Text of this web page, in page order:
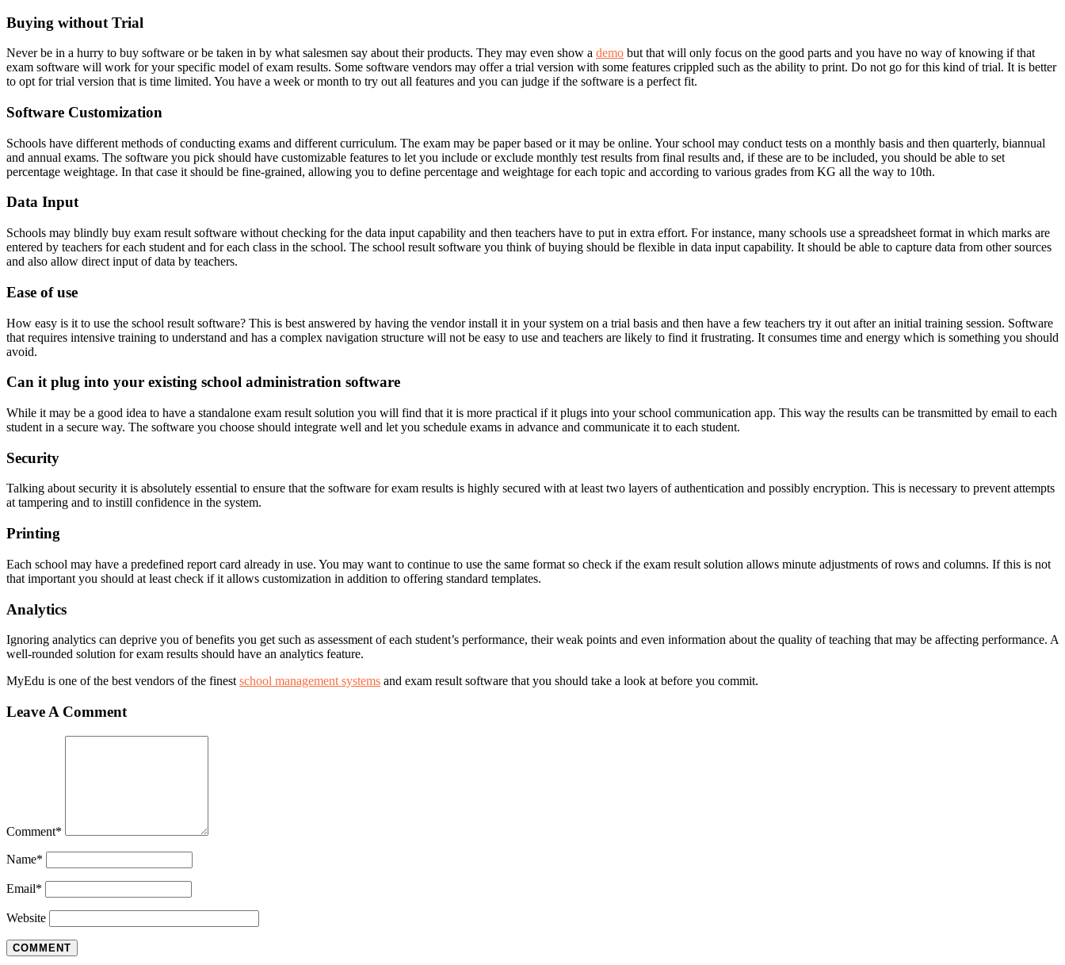
Buying without Trial
Never be in a hurry to buy software or be taken in by what salesmen say about their products. They may even show a demo but that will only focus on the good parts and you have no way of knowing if that
exam software will work for your specific model of exam results. Some software vendors may offer a trial version with some features crippled such as the ability to print. Do not go for this kind of trial. It is better
to opt for trial version that is time limited. You have a week or month to try out all features and you can judge if the software is a perfect fit.
Software Customization
Schools have different methods of conducting exams and different curriculum. The exam may be paper based or it may be online. Your school may conduct tests on a monthly basis and then quarterly, biannual
and annual exams. The software you pick should have customizable features to let you include or exclude monthly test results from final results and, if these are to be included, you should be able to set
percentage weightage. In that case it should be fine-grained, allowing you to define percentage and weightage for each topic and according to various grades from KG all the way to 10th.
Data Input
Schools may blindly buy exam result software without checking for the data input capability and then teachers have to put in extra effort. For instance, many schools use a spreadsheet format in which marks are
entered by teachers for each student and for each class in the school. The school result software you think of buying should be flexible in data input capability. It should be able to capture data from other sources
and also allow direct input of data by teachers.
Ease of use
How easy is it to use the school result software? This is best answered by having the vendor install it in your system on a trial basis and then have a few teachers try it out after an initial training session. Software
that requires intensive training to understand and has a complex navigation structure will not be easy to use and teachers are likely to find it frustrating. It consumes time and energy which is something you should
avoid.
Can it plug into your existing school administration software
While it may be a good idea to have a standalone exam result solution you will find that it is more practical if it plugs into your school communication app. This way the results can be transmitted by email to each
student in a secure way. The software you choose should integrate well and let you schedule exams in advance and communicate it to each student.
Security
Talking about security it is absolutely essential to ensure that the software for exam results is highly secured with at least two layers of authentication and possibly encryption. This is necessary to prevent attempts
at tampering and to instill confidence in the system.
Printing
Each school may have a predefined report card already in use. You may want to continue to use the same format so check if the exam result solution allows minute adjustments of rows and columns. If this is not
that important you should at least check if it allows customization in addition to offering standard templates.
Analytics
Ignoring analytics can deprive you of benefits you get such as assessment of each student’s performance, their weak points and even information about the quality of teaching that may be affecting performance. A
well-rounded solution for exam results should have an analytics feature.
MyEdu is one of the best vendors of the finest school management systems and exam result software that you should take a look at before you commit.
Leave A Comment
Comment*
Name*
Email*
Website